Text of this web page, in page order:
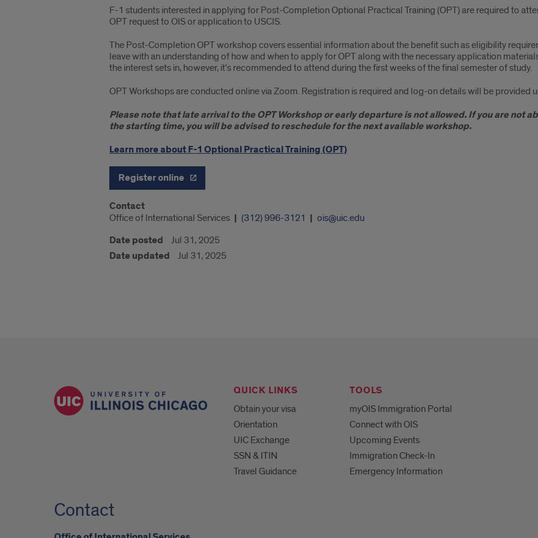
F-1 students interested in applying for Post-Completion Optional Practical Training (OPT) are required to
OPT request to OIS or application to USCIS.
The Post-Completion OPT workshop covers essential information about the benefit such as eligibility
leave with an understanding of how and when to apply for OPT along with the necessary application
the interest sets in, however, it's recommended to attend during the first weeks of the final semester of study.
OPT Workshops are conducted online via Zoom. Registration is required and log-on details will be provided
Please note that late arrival to the OPT Workshop or early departure is not allowed. If you are not
the starting time, you will be advised to reschedule for the next available workshop.
Learn more about F-1 Optional Practical Training (OPT)
Register online
Contact
Office of International Services (312) 996-3121 ois@uic.edu
Date posted Jul 31, 2025
Date updated Jul 31, 2025
QUICK LINKS
Obtain your visa
Orientation
UIC Exchange
SSN & ITIN
Travel Guidance
TOOLS
myOIS Immigration Portal
Connect with OIS
Upcoming Events
Immigration Check-In
Emergency Information
Contact